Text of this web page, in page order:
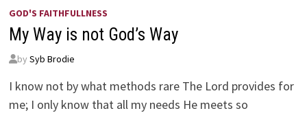
GOD'S FAITHFULLNESS
My Way is not God’s Way
by Syb Brodie
I know not by what methods rare The Lord provides for
me; I only know that all my needs He meets so